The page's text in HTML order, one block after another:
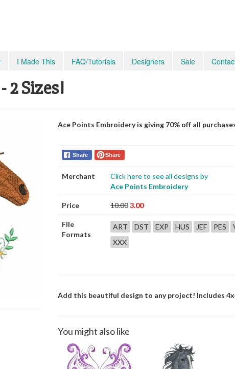
I Made This FAQ/Tutorials Designers Sale
2 Sizes!
Ace Points Embroidery is giving 70% off all
Share Share
Merchant
Click here to see all designs by
Ace Points Embroidery
Price 10.003.00
File
Formats
ART DST EXP HUS JEF PES
XXX
Add this beautiful design to any project! Includes
You might also like